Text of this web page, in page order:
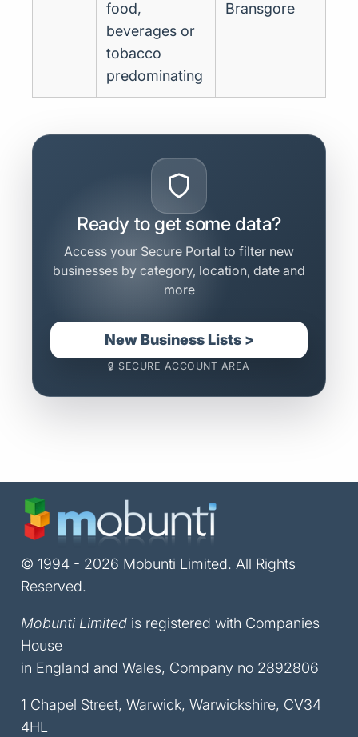
food,
beverages or
tobacco
predominating
Bransgore
Ready to get some data?
Access your Secure Portal to filter new
businesses by category, location, date and
more
New Business Lists >
🔒 SECURE ACCOUNT AREA
© 1994 - 2026 Mobunti Limited. All Rights
Reserved.
Mobunti Limited is registered with Companies
House
in England and Wales, Company no 2892806
1 Chapel Street, Warwick, Warwickshire, CV34
4HL